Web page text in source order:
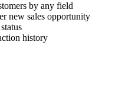
by any field
new sales opportunity
history